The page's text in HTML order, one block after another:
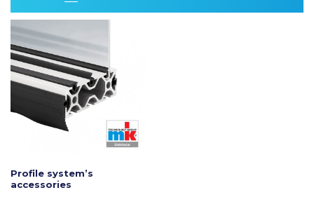
Profile system’s
accessories